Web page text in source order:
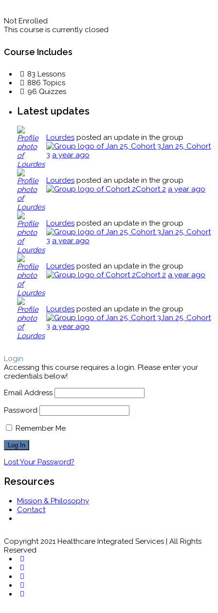
Not Enrolled
This course is currently closed
Course Includes
83 Lessons
886 Topics
96 Quizzes
Latest updates
Lourdes posted an update in the group
Jan 25, Cohort
3 a year ago
Lourdes posted an update in the group
Cohort 2 a year ago
Lourdes posted an update in the group
Jan 25, Cohort
3 a year ago
Lourdes posted an update in the group
Cohort 2 a year ago
Lourdes posted an update in the group
Jan 25, Cohort
3 a year ago
Login
Accessing this course requires a login. Please enter your
credentials below!
Email Address
Password
Remember Me
Lost Your Password?
Resources
Mission & Philosophy
Contact
Copyright 2021 Healthcare Integrated Services | All Rights
Reserved